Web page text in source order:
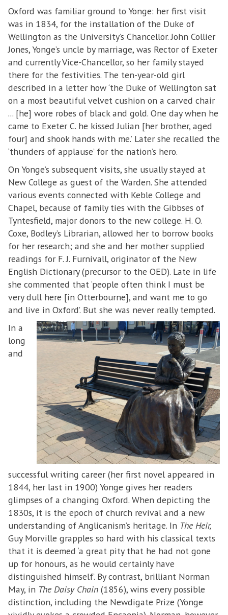
Oxford was familiar ground to Yonge: her first visit
was in 1834, for the installation of the Duke of
Wellington as the University’s Chancellor. John Collier
Jones, Yonge’s uncle by marriage, was Rector of Exeter
and currently Vice-Chancellor, so her family stayed
there for the festivities. The ten-year-old girl
described in a letter how ‘the Duke of Wellington sat
on a most beautiful velvet cushion on a carved chair
... [he] wore robes of black and gold. One day when he
came to Exeter C. he kissed Julian [her brother, aged
four] and shook hands with me.’ Later she recalled the
‘thunders of applause’ for the nation’s hero.
On Yonge’s subsequent visits, she usually stayed at
New College as guest of the Warden. She attended
various events connected with Keble College and
Chapel, because of family ties with the Gibbses of
Tyntesfield, major donors to the new college. H. O.
Coxe, Bodley’s Librarian, allowed her to borrow books
for her research; and she and her mother supplied
readings for F. J. Furnivall, originator of the New
English Dictionary (precursor to the OED). Late in life
she commented that ‘people often think I must be
very dull here [in Otterbourne], and want me to go
and live in Oxford’. But she was never really tempted.
In a
long
and
successful writing career (her first novel appeared in
1844, her last in 1900) Yonge gives her readers
glimpses of a changing Oxford. When depicting the
1830s, it is the epoch of church revival and a new
understanding of Anglicanism’s heritage. In The Heir,
Guy Morville grapples so hard with his classical texts
that it is deemed ‘a great pity that he had not gone
up for honours, as he would certainly have
distinguished himself’. By contrast, brilliant Norman
May, in The Daisy Chain (1856), wins every possible
distinction, including the Newdigate Prize (Yonge